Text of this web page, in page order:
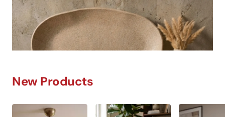
New Products